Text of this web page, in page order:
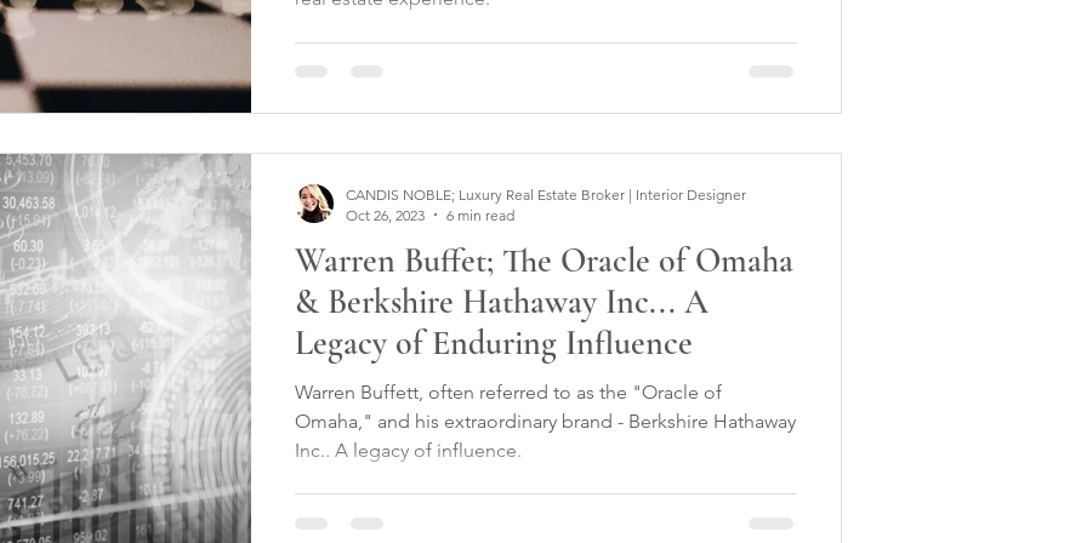
Warren Buffet; The Oracle of Omaha
& Berkshire Hathaway Inc... A
Legacy of Enduring Influence
Warren Buffett, often referred to as the "Oracle of
Omaha," and his extraordinary brand - Berkshire Hathaway
Inc.. A legacy of influence.
CANDIS NOBLE; Luxury Real Estate Broker | Interior Designer
Oct 26, 2023
6 min read